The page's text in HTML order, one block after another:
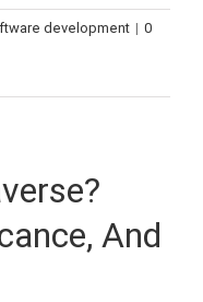
development | 0
And